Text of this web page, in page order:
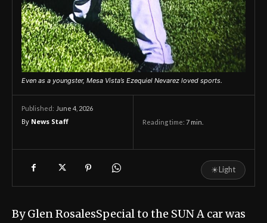
Even as a youngster, Mesa Vista’s Ezequiel Nevarez loved sports.
Published: June 4, 2026
By News Staff Reading time: 7 min.
☀Light
By Glen RosalesSpecial to the SUN A car was